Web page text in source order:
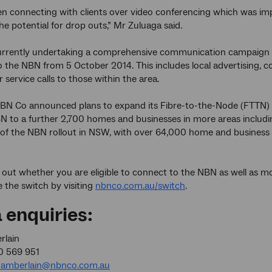
connecting with clients over video conferencing which was
potential for drop outs,” Mr Zuluaga said.
undertaking a comprehensive communication
NBN from 5 October 2014. This includes local advertising,
calls to those within the area.
Co announced plans to expand its Fibre-to-the-Node
to a further 2,700 homes and businesses in more areas
the NBN rollout in NSW, with over 64,000 home and
whether you are eligible to connect to the NBN as well as
the switch by visiting nbnco.com.au/switch.
enquiries:
569 951